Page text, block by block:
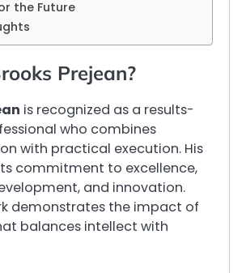
the Future
Prejean?
is recognized as a results-
who combines
with practical execution. His
commitment to excellence,
and innovation.
demonstrates the impact of
balances intellect with